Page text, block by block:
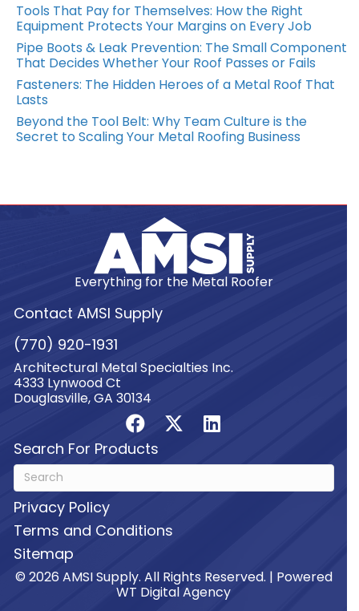
Tools That Pay for Themselves: How the Right
Equipment Protects Your Margins on Every Job
Pipe Boots & Leak Prevention: The Small Component
That Decides Whether Your Roof Passes or Fails
Fasteners: The Hidden Heroes of a Metal Roof That
Lasts
Beyond the Tool Belt: Why Team Culture is the
Secret to Scaling Your Metal Roofing Business
Everything for the Metal Roofer
Contact AMSI Supply
(770) 920-1931
Architectural Metal Specialties Inc.
4333 Lynwood Ct
Douglasville, GA 30134
Search For Products
Privacy Policy
Terms and Conditions
Sitemap
© 2026 AMSI Supply. All Rights Reserved. | Powered
WT Digital Agency